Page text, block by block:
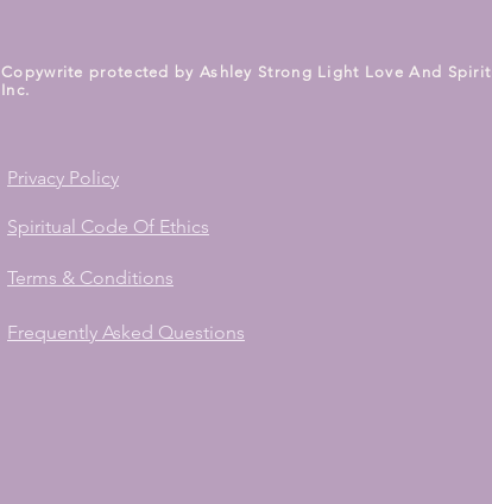
Copywrite protected by Ashley Strong Light Love And Spirit
Inc.
Privacy Policy
Spiritual Code Of Ethics
Terms & Conditions
Frequently Asked Questions